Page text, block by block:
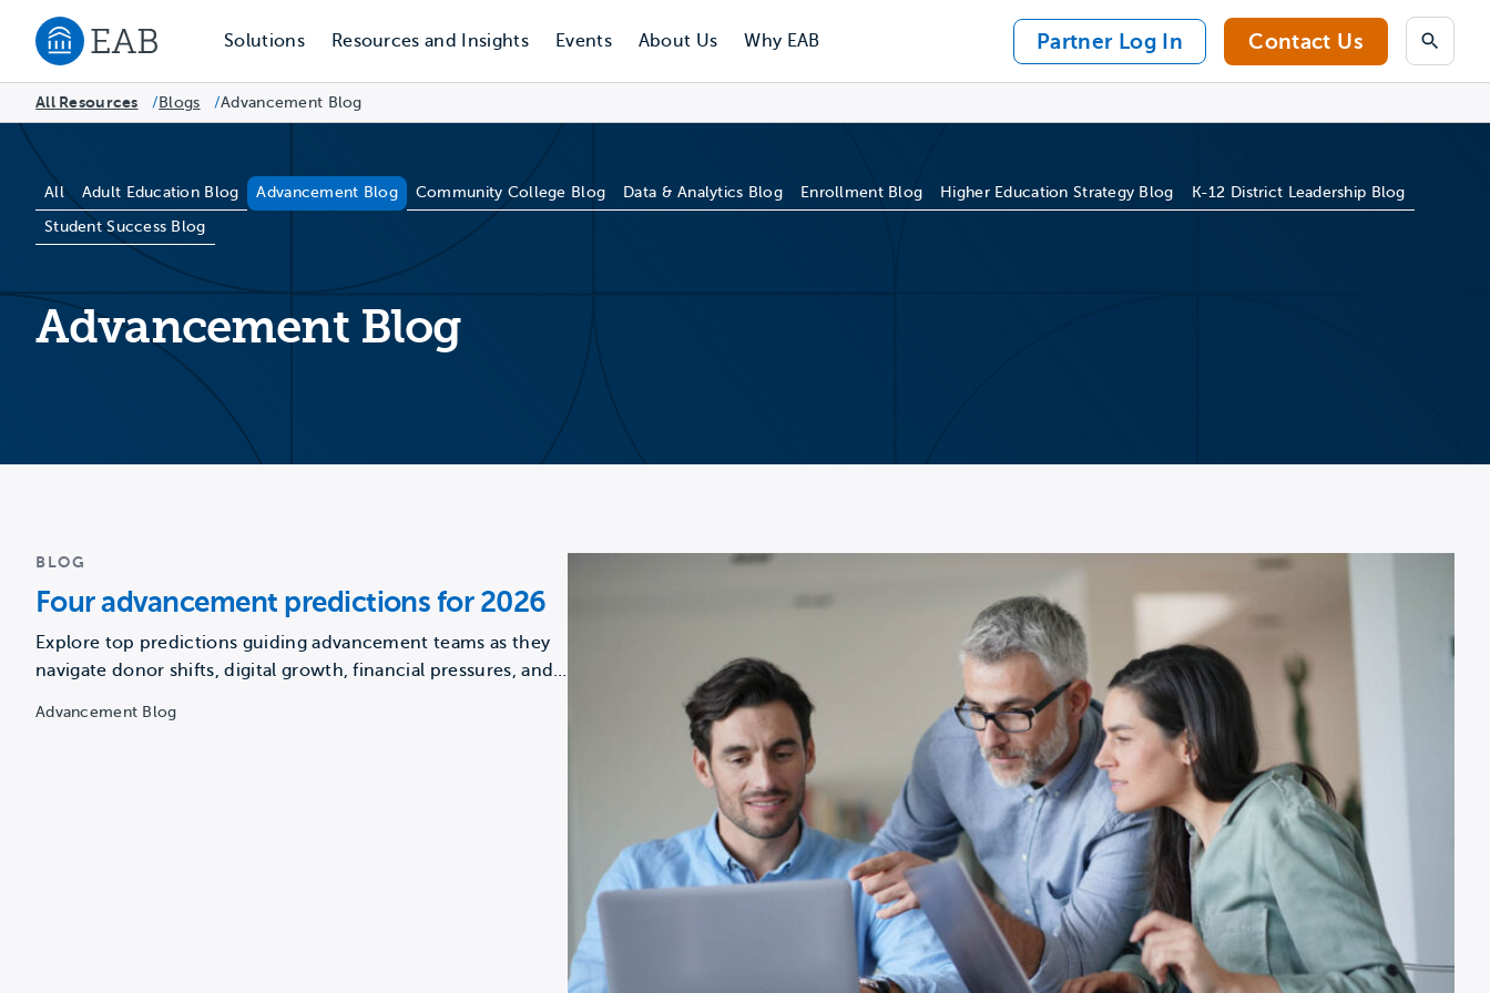
Navigate to EAB home
Solutions Resources and Insights Events About Us Why EAB Partner Log In Contact Us Search
All Resources /Blogs /Advancement Blog
AllBlog Categories
Adult Education Blog Advancement Blog Community College Blog Data & Analytics Blog Enrollment Blog Higher Education Strategy Blog K-12 District Leadership Blog
Student Success Blog
Advancement Blog
BLOG
Four advancement predictions for 2026
Explore top predictions guiding advancement teams as they
navigate donor shifts, digital growth, financial pressures, and
Advancement Blog